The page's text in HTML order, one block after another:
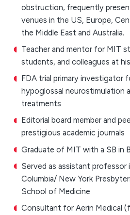
obstruction, frequently
venues in the US, Europe,
the Middle East and Australia.
Teacher and mentor for MIT
students, and colleagues at
FDA trial primary investigator
hypoglossal neurostimulation
treatments
Editorial board member and
prestigious academic journals
Graduate of MIT with a SB in
Served as assistant
Columbia/ New York
School of Medicine
Consultant for Aerin Medical